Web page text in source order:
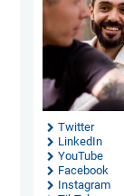
Twitter
LinkedIn
YouTube
Facebook
Instagram